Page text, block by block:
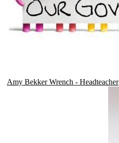
Amy Bekker Wrench - Headteacher